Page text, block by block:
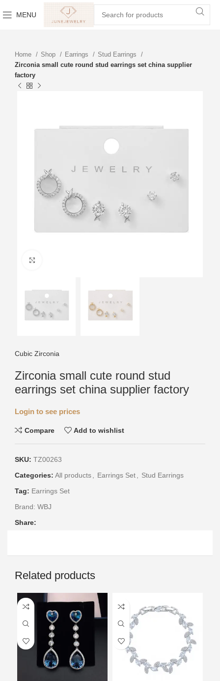
MENU
Home Shop Earrings
Stud Earrings
Zirconia small cute round stud earrings set china supplier
factory
Cubic Zirconia
Zirconia small cute round stud
earrings set china supplier factory
Login to see prices
Compare Add to wishlist
SKU: TZ00263
Categories: All products, Earrings Set, Stud Earrings
Tag: Earrings Set
Brand: WBJ
Share:
Related products